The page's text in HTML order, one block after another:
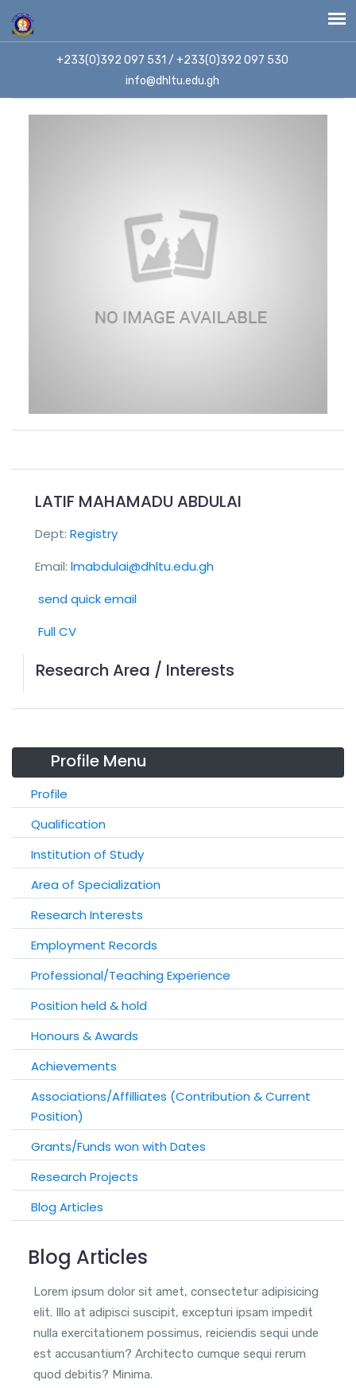
+233(0)392 097 531 / +233(0)392 097 530
info@dhltu.edu.gh
LATIF MAHAMADU ABDULAI
Dept: Registry
Email: lmabdulai@dhltu.edu.gh
send quick email
Full CV
Research Area / Interests
Profile Menu
Profile
Qualification
Institution of Study
Area of Specialization
Research Interests
Employment Records
Professional/Teaching Experience
Position held & hold
Honours & Awards
Achievements
Associations/Affilliates (Contribution & Current
Position)
Grants/Funds won with Dates
Research Projects
Blog Articles
Blog Articles
Lorem ipsum dolor sit amet, consectetur adipisicing
elit. Illo at adipisci suscipit, excepturi ipsam impedit
nulla exercitationem possimus, reiciendis sequi unde
est accusantium? Architecto cumque sequi rerum
quod debitis? Minima.